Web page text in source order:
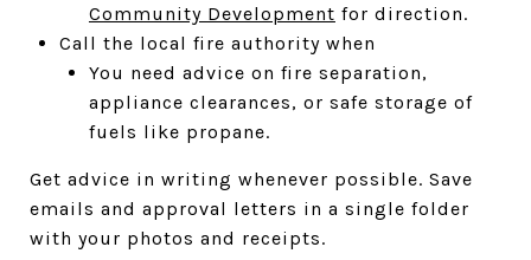
Community Development for direction.
Call the local fire authority when
You need advice on fire separation,
appliance clearances, or safe storage of
fuels like propane.
Get advice in writing whenever possible. Save
emails and approval letters in a single folder
with your photos and receipts.